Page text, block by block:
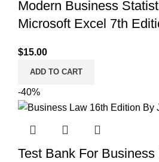
Modern Business
Microsoft Excel 7th
$15.00
ADD TO CART
-40%
Test Bank For Business